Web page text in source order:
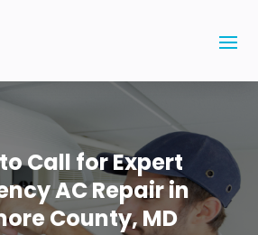
Call for Expert
AC Repair in
County, MD